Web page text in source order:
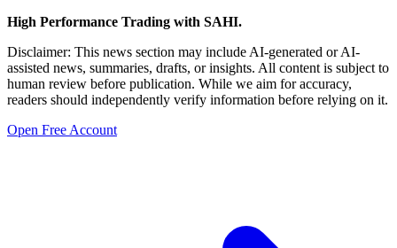
High Performance Trading with SAHI.
Disclaimer: This news section may include AI-generated or AI-
assisted news, summaries, drafts, or insights. All content is subject to
human review before publication. While we aim for accuracy,
readers should independently verify information before relying on it.
Open Free Account